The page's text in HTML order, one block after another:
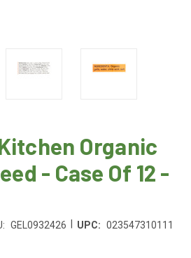
Organic
- Case Of 12 -
GEL0932426 UPC: 023547310111